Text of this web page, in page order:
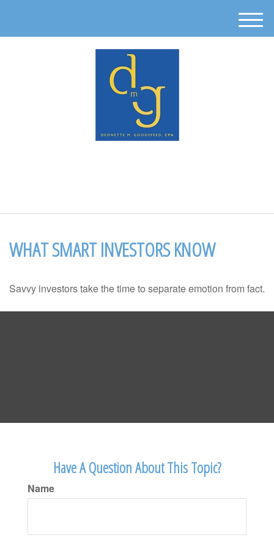
M
e
WHAT SMART INVESTORS KNOW
Savvy investors take the time to separate emotion from fact.
Have A Question About This Topic?
Name